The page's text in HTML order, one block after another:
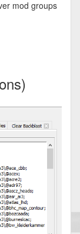
mod groups